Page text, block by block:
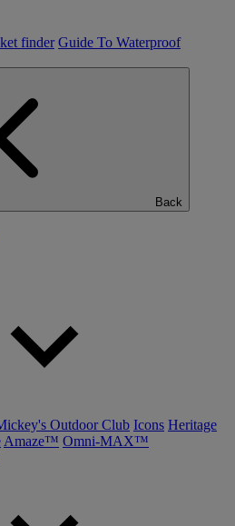
finder Guide To Waterproof
Back
Outdoor Club Icons Heritage
Amaze™ Omni-MAX™